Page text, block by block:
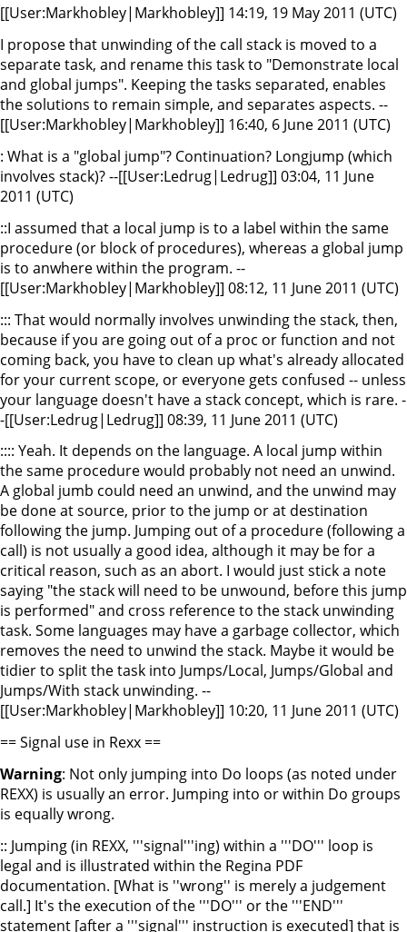
[[User:Markhobley|Markhobley]] 14:19, 19 May 2011 (UTC)
I propose that unwinding of the call stack is moved to a
separate task, and rename this task to "Demonstrate local
and global jumps". Keeping the tasks separated, enables
the solutions to remain simple, and separates aspects. --
[[User:Markhobley|Markhobley]] 16:40, 6 June 2011 (UTC)
: What is a "global jump"? Continuation? Longjump (which
involves stack)? --[[User:Ledrug|Ledrug]] 03:04, 11 June
2011 (UTC)
::I assumed that a local jump is to a label within the same
procedure (or block of procedures), whereas a global jump
is to anwhere within the program. --
[[User:Markhobley|Markhobley]] 08:12, 11 June 2011 (UTC)
::: That would normally involves unwinding the stack, then,
because if you are going out of a proc or function and not
coming back, you have to clean up what's already allocated
for your current scope, or everyone gets confused -- unless
your language doesn't have a stack concept, which is rare. -
-[[User:Ledrug|Ledrug]] 08:39, 11 June 2011 (UTC)
:::: Yeah. It depends on the language. A local jump within
the same procedure would probably not need an unwind.
A global jumb could need an unwind, and the unwind may
be done at source, prior to the jump or at destination
following the jump. Jumping out of a procedure (following a
call) is not usually a good idea, although it may be for a
critical reason, such as an abort. I would just stick a note
saying "the stack will need to be unwound, before this jump
is performed" and cross reference to the stack unwinding
task. Some languages may have a garbage collector, which
removes the need to unwind the stack. Maybe it would be
tidier to split the task into Jumps/Local, Jumps/Global and
Jumps/With stack unwinding. --
[[User:Markhobley|Markhobley]] 10:20, 11 June 2011 (UTC)
== Signal use in Rexx ==
Warning: Not only jumping into Do loops (as noted under
REXX) is usually an error. Jumping into or within Do groups
is equally wrong.
:: Jumping (in REXX, '''signal'''ing) within a '''DO''' loop is
legal and is illustrated within the Regina PDF
documentation. [What is ''wrong'' is merely a judgement
call.] It's the execution of the '''DO''' or the '''END'''
statement [after a '''signal''' instruction is executed] that is